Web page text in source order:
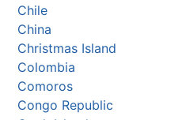
Chile
China
Christmas Island
Colombia
Comoros
Congo Republic